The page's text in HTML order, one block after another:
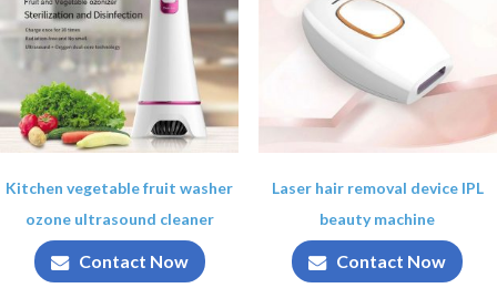
Kitchen vegetable fruit washer
ozone ultrasound cleaner
Contact Now
Laser hair removal device IPL
beauty machine
Contact Now